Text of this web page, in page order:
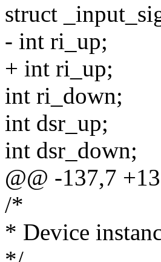
struct
- int ri_up;
+ int ri_up;
int ri_down;
int dsr_up;
int dsr_down;
@@ -137,7
/*
* Device